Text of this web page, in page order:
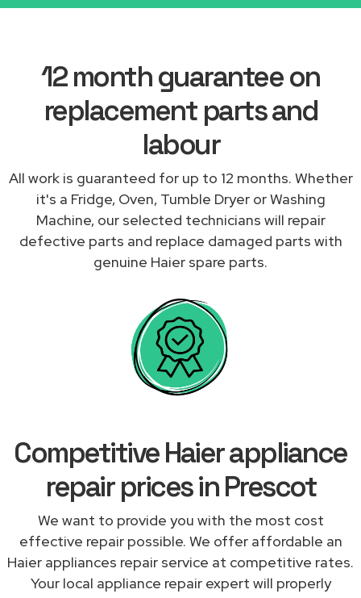
12 month guarantee on
replacement parts and
labour
All work is guaranteed for up to 12 months. Whether
it's a Fridge, Oven, Tumble Dryer or Washing
Machine, our selected technicians will repair
defective parts and replace damaged parts with
genuine Haier spare parts.
Competitive Haier appliance
repair prices in Prescot
We want to provide you with the most cost
effective repair possible. We offer affordable an
Haier appliances repair service at competitive rates.
Your local appliance repair expert will properly